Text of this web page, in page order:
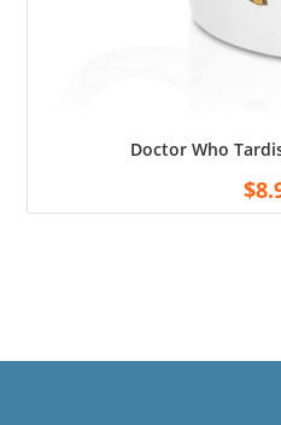
Doctor Who
$